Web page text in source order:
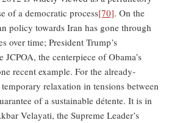
of a democratic process[70]. On the
policy towards Iran has gone through
over time; President Trump’s
the centerpiece of Obama’s
recent example. For the already-
relaxation in tensions between
of a sustainable détente. It is in
Velayati, the Supreme Leader’s